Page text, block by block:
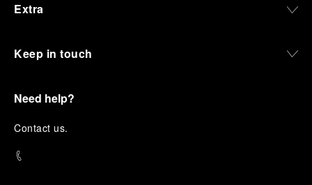
Extra
Keep in touch
Need help?
Contact us.